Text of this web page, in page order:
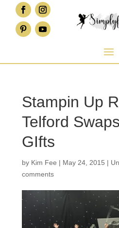
Stampin Up
Telford
GIfts
by Kim Fee | May 24, 2015 |
comments